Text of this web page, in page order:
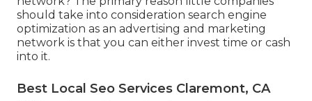
should take into consideration search engine
optimization as an advertising and marketing
network is that you can either invest time or cash
into it.
Best Local Seo Services Claremont, CA